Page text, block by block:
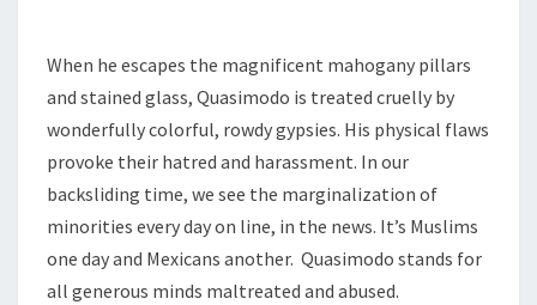
When he escapes the magnificent mahogany pillars
and stained glass, Quasimodo is treated cruelly by
wonderfully colorful, rowdy gypsies. His physical flaws
provoke their hatred and harassment. In our
backsliding time, we see the marginalization of
minorities every day on line, in the news. It’s Muslims
one day and Mexicans another. Quasimodo stands for
all generous minds maltreated and abused.